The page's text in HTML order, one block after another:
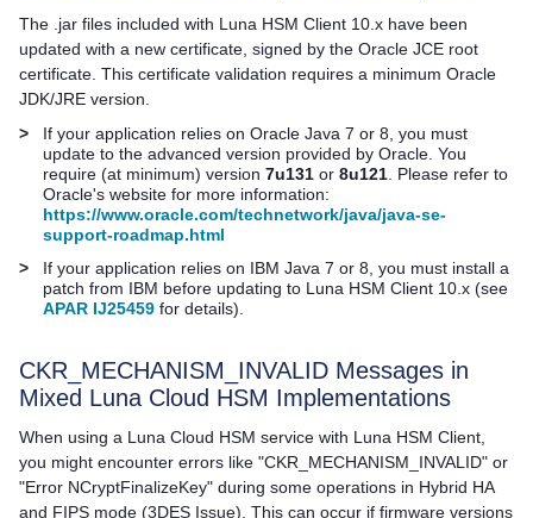
The .jar files included with Luna HSM Client 10.x have been
updated with a new certificate, signed by the Oracle JCE root
certificate. This certificate validation requires a minimum Oracle
JDK/JRE version.
>
If your application relies on Oracle Java 7 or 8, you must
update to the advanced version provided by Oracle. You
require (at minimum) version 7u131 or 8u121. Please refer to
Oracle's website for more information:
https://www.oracle.com/technetwork/java/java-se-
support-roadmap.html
>
If your application relies on IBM Java 7 or 8, you must install a
patch from IBM before updating to Luna HSM Client 10.x (see
APAR IJ25459 for details).
CKR_MECHANISM_INVALID Messages in
Mixed Luna Cloud HSM Implementations
When using a Luna Cloud HSM service with Luna HSM Client
you might encounter errors like "CKR_MECHANISM_INVALID" or
"Error NCryptFinalizeKey" during some operations in Hybrid HA
and FIPS mode (3DES Issue). This can occur if firmware versions